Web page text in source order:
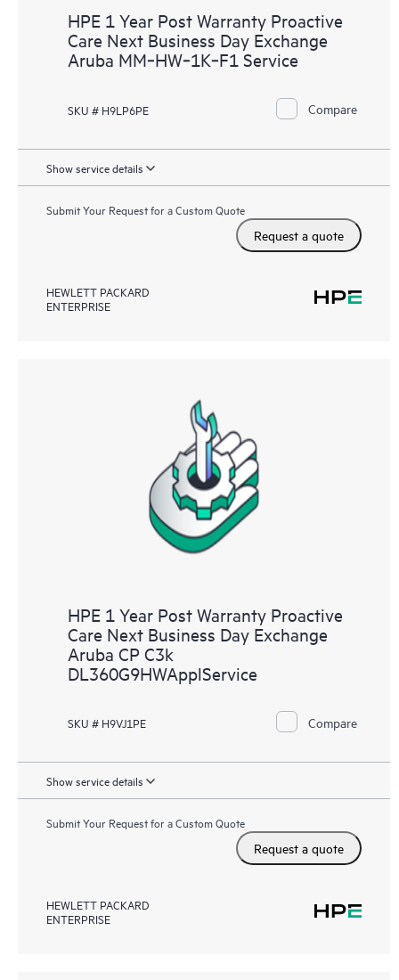
HPE 1 Year Post Warranty Proactive
Care Next Business Day Exchange
Aruba MM‑HW‑1K‑F1 Service
SKU # H9LP6PE Compare
Show service details
Submit Your Request for a Custom Quote
Request a quote
HEWLETT PACKARD
ENTERPRISE
HPE 1 Year Post Warranty Proactive
Care Next Business Day Exchange
Aruba CP C3k
DL360G9HWApplService
SKU # H9VJ1PE Compare
Show service details
Submit Your Request for a Custom Quote
Request a quote
HEWLETT PACKARD
ENTERPRISE